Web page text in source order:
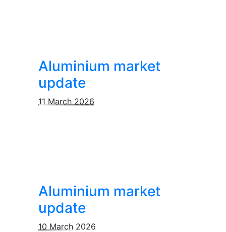
Aluminium market
update
11 March 2026
Aluminium market
update
10 March 2026